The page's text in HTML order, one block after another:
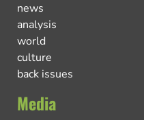
news
analysis
world
culture
back issues
Media